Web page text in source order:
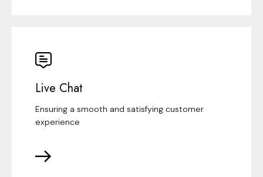
Live Chat
Ensuring a smooth and satisfying customer
experience